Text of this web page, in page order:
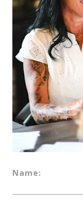
Name: